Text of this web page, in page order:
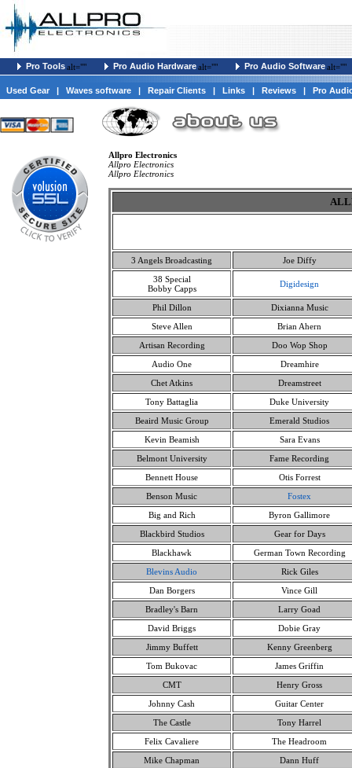
Pro Toolsalt="" Pro Audio Hardwarealt="" Pro Audio Softwarealt=""
Used Gear | Waves software | Repair Clients | Links | Reviews | Pro
Allpro Electronics
Allpro Electronics
Allpro Electronics
3 Angels Broadcasting
Joe Diffy
38 Special
Bobby Capps
Digidesign
Phil Dillon
Dixianna Music
Steve Allen
Brian Ahern
Artisan Recording
Doo Wop Shop
Audio One
Dreamhire
Chet Atkins
Dreamstreet
Tony Battaglia
Duke University
Beaird Music Group
Emerald Studios
Kevin Beamish
Sara Evans
Belmont University
Fame Recording
Bennett House
Otis Forrest
Benson Music
Fostex
Big and Rich
Byron Gallimore
Blackbird Studios
Gear for Days
Blackhawk
German Town Recording
Blevins Audio
Rick Giles
Dan Borgers
Vince Gill
Bradley's Barn
Larry Goad
David Briggs
Dobie Gray
Jimmy Buffett
Kenny Greenberg
Tom Bukovac
James Griffin
CMT
Henry Gross
Johnny Cash
Guitar Center
The Castle
Tony Harrel
Felix Cavaliere
The Headroom
Mike Chapman
Dann Huff